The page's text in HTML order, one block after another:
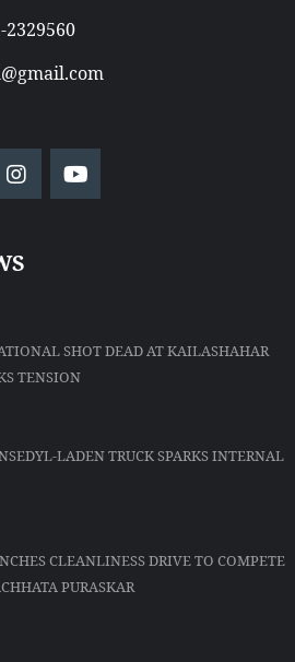
2329560
SHOT DEAD AT KAILASHAHAR
TENSION
LADEN TRUCK SPARKS INTERNAL
CLEANLINESS DRIVE TO COMPETE
PURASKAR